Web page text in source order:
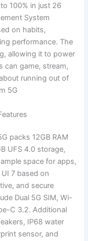
100% in just 26
System
on habits,
performance. The
allowing it to power
can game, stream,
running out of
5G
packs 12GB RAM
UFS 4.0 storage,
space for apps,
7 based on
and secure
Dual 5G SIM, Wi-
C 3.2. Additional
IP68 water
sensor, and